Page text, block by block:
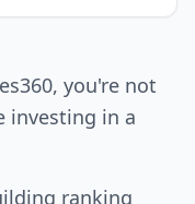
you're not
investing in a
ranking